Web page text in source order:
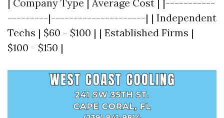
| Company Type | Average Cost | |-----------
---------|---------------------| | Independent
Techs | $60 - $100 | | Established Firms |
$100 - $150 |